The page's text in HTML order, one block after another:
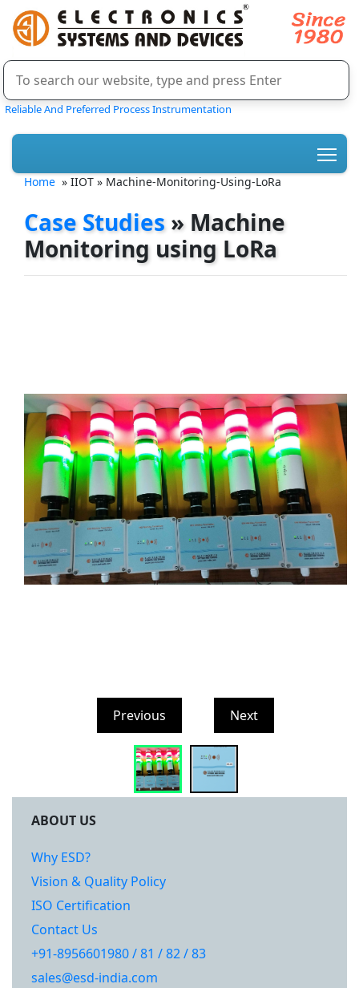
Reliable And Preferred Process Instrumentation
Home » IIOT » Machine-Monitoring-Using-LoRa
Case Studies » Machine
Monitoring using LoRa
Previous Next
ABOUT US
Why ESD?
Vision & Quality Policy
ISO Certification
Contact Us
+91-8956601980 / 81 / 82 / 83
sales@esd-india.com